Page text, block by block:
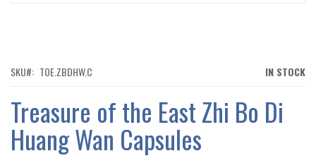
OF
GALLERY
IN STOCK
SKU TOE.ZBDHW.C
Treasure of the East Zhi Bo Di
Huang Wan Capsules